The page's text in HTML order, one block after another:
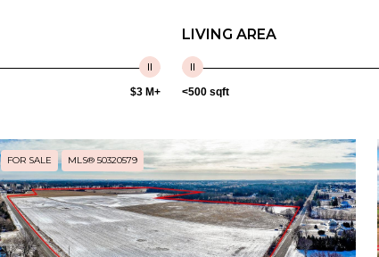
$3 M+
LIVING AREA
<500 sqft
FOR SALE MLS® 50320579